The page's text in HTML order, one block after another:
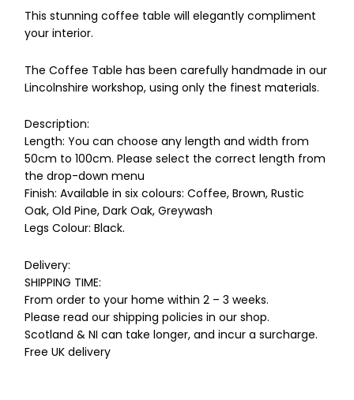
This stunning coffee table will elegantly compliment
your interior.
The Coffee Table has been carefully handmade in our
Lincolnshire workshop, using only the finest materials.
Description:
Length: You can choose any length and width from
50cm to 100cm. Please select the correct length from
the drop-down menu
Finish: Available in six colours: Coffee, Brown, Rustic
Oak, Old Pine, Dark Oak, Greywash
Legs Colour: Black.
Delivery:
SHIPPING TIME:
From order to your home within 2 – 3 weeks.
Please read our shipping policies in our shop.
Scotland & NI can take longer, and incur a surcharge.
Free UK delivery